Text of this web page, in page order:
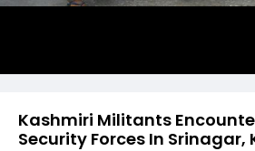
Kashmiri Militants
Security Forces In Srinagar,